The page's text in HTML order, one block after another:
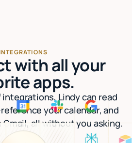
INTEGRATIONS
with all your
apps.
Lindy can read
your calendar, and
all without you asking.